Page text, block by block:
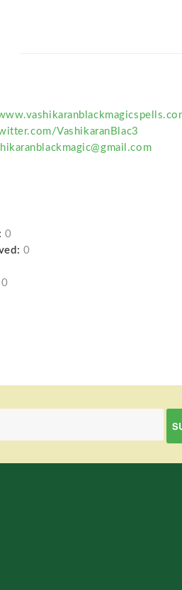
VashikaranBlac3
0
0
0